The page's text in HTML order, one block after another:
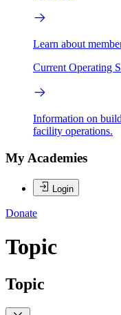
Learn about
Current Operating
Information on
facility operations.
My Academies
Login
Donate
Topic
Topic